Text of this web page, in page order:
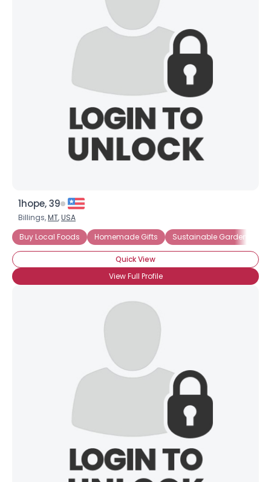
1hope, 39
Billings,MT,USA
Buy Local Foods
Homemade Gifts Sustainable Gardening
Quick View
View Full Profile